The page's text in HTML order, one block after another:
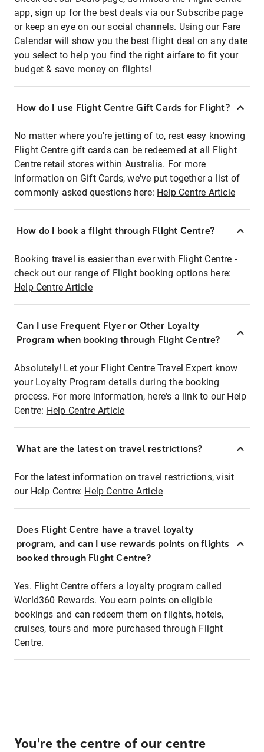
app, sign up for the best deals via our Subscribe page
or keep an eye on our social channels. Using our Fare
Calendar will show you the best flight deal on any date
you select to help you find the right airfare to fit your
budget & save money on flights!
How do I use Flight Centre Gift Cards for Flight?
No matter where you're jetting of to, rest easy knowing
Flight Centre gift cards can be redeemed at all Flight
Centre retail stores within Australia. For more
information on Gift Cards, we've put together a list of
commonly asked questions here: Help Centre Article
How do I book a flight through Flight Centre?
Booking travel is easier than ever with Flight Centre -
check out our range of Flight booking options here:
Help Centre Article
Can I use Frequent Flyer or Other Loyalty
Program when booking through Flight Centre?
Absolutely! Let your Flight Centre Travel Expert know
your Loyalty Program details during the booking
process. For more information, here's a link to our Help
Centre: Help Centre Article
What are the latest on travel restrictions?
For the latest information on travel restrictions, visit
our Help Centre: Help Centre Article
Does Flight Centre have a travel loyalty
program, and can I use rewards points on flights
booked through Flight Centre?
Yes. Flight Centre offers a loyalty program called
World360 Rewards. You earn points on eligible
bookings and can redeem them on flights, hotels,
cruises, tours and more purchased through Flight
Centre.
You're the centre of our centre